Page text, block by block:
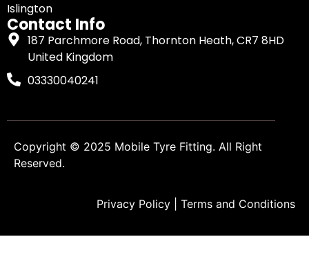
Islington
Contact Info
187 Parchmore Road, Thornton Heath, CR7 8HD
United Kingdom
03330040241
Copyright © 2025 Mobile Tyre Fitting. All Right
Reserved.
Privacy Policy Terms and Conditions